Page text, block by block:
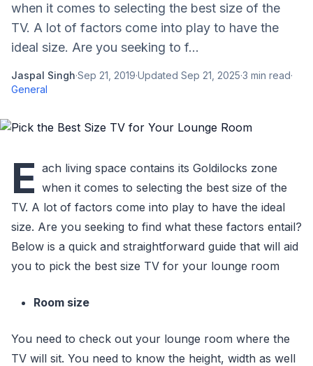
when it comes to selecting the best size of the
TV. A lot of factors come into play to have the
ideal size. Are you seeking to f...
Jaspal Singh·Sep 21, 2019·Updated Sep 21, 2025·3 min read·
General
E ach living space contains its Goldilocks zone
when it comes to selecting the best size of the
TV. A lot of factors come into play to have the ideal
size. Are you seeking to find what these factors entail?
Below is a quick and straightforward guide that will aid
you to pick the best size TV for your lounge room
Room size
You need to check out your lounge room where the
TV will sit. You need to know the height, width as well